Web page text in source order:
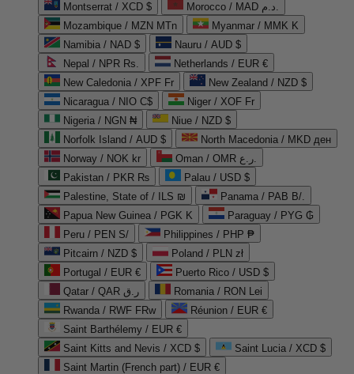
Montserrat / XCD $
Morocco / MAD د.م.
Mozambique / MZN MTn
Myanmar / MMK K
Namibia / NAD $
Nauru / AUD $
Nepal / NPR Rs.
Netherlands / EUR €
New Caledonia / XPF Fr
New Zealand / NZD $
Nicaragua / NIO C$
Niger / XOF Fr
Nigeria / NGN ₦
Niue / NZD $
Norfolk Island / AUD $
North Macedonia / MKD ден
Norway / NOK kr
Oman / OMR ر.ع.
Pakistan / PKR ₨
Palau / USD $
Palestine, State of / ILS ₪
Panama / PAB B/.
Papua New Guinea / PGK K
Paraguay / PYG ₲
Peru / PEN S/
Philippines / PHP ₱
Pitcairn / NZD $
Poland / PLN zł
Portugal / EUR €
Puerto Rico / USD $
Qatar / QAR ر.ق
Romania / RON Lei
Rwanda / RWF FRw
Réunion / EUR €
Saint Barthélemy / EUR €
Saint Kitts and Nevis / XCD $
Saint Lucia / XCD $
Saint Martin (French part) / EUR €